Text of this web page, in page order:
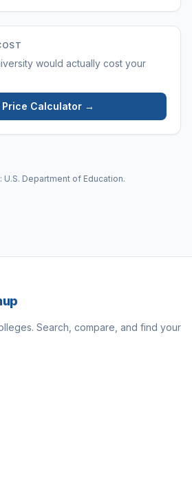
would actually cost your
Price Calculator →
U.S. Department of Education.
Search, compare, and find your